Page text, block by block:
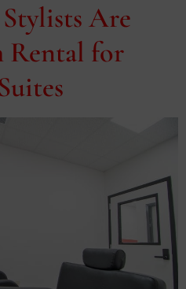
Are
Rental for